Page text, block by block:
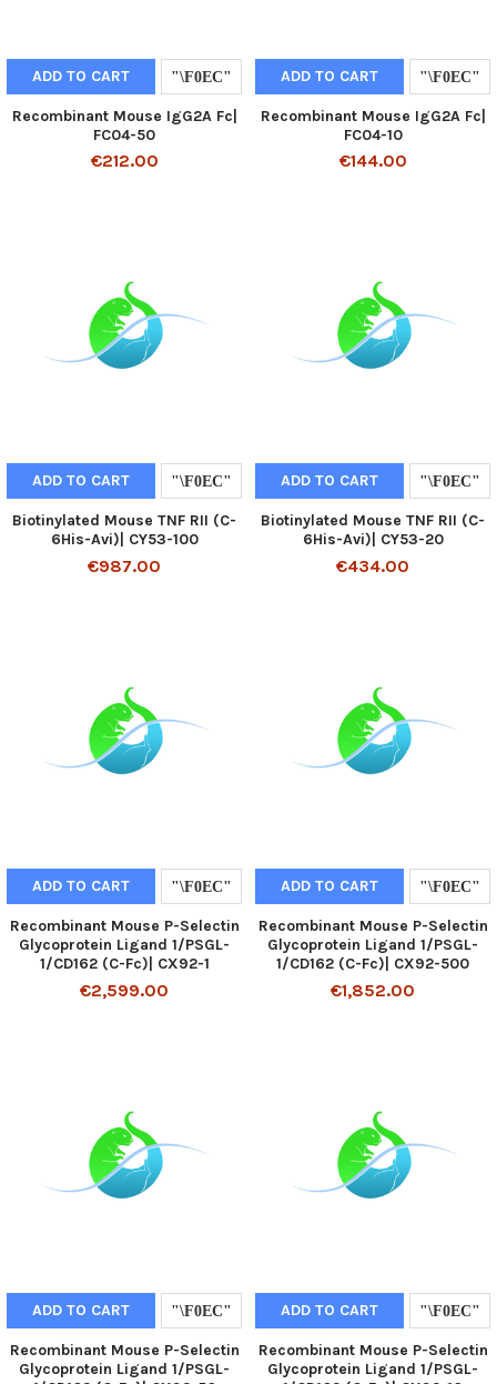
ADD TO CART
Recombinant Mouse IgG2A Fc|
FC04-50
€212.00
ADD TO CART
Recombinant Mouse IgG2A Fc|
FC04-10
€144.00
ADD TO CART
Biotinylated Mouse TNF RII (C-
6His-Avi)| CY53-100
€987.00
ADD TO CART
Biotinylated Mouse TNF RII (C-
6His-Avi)| CY53-20
€434.00
ADD TO CART
Recombinant Mouse P-Selectin
Glycoprotein Ligand 1/PSGL-
1/CD162 (C-Fc)| CX92-1
€2,599.00
ADD TO CART
Recombinant Mouse P-Selectin
Glycoprotein Ligand 1/PSGL-
1/CD162 (C-Fc)| CX92-500
€1,852.00
ADD TO CART
Recombinant Mouse P-Selectin
Glycoprotein Ligand 1/PSGL-
ADD TO CART
Recombinant Mouse P-Selectin
Glycoprotein Ligand 1/PSGL-